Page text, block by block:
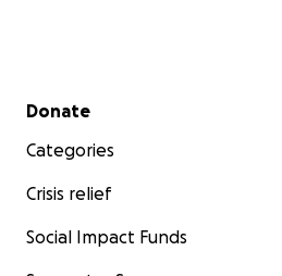
Secondary menu
Donate
Categories
Crisis relief
Social Impact Funds